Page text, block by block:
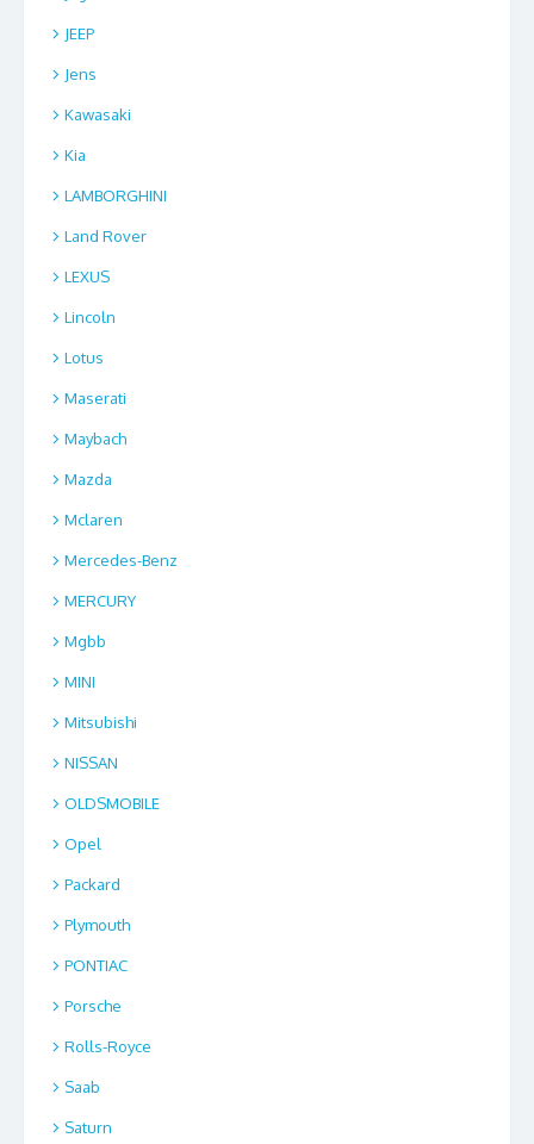
JEEP
Jens
Kawasaki
Kia
LAMBORGHINI
Land Rover
LEXUS
Lincoln
Lotus
Maserati
Maybach
Mazda
Mclaren
Mercedes-Benz
MERCURY
Mgbb
MINI
Mitsubishi
NISSAN
OLDSMOBILE
Opel
Packard
Plymouth
PONTIAC
Porsche
Rolls-Royce
Saab
Saturn